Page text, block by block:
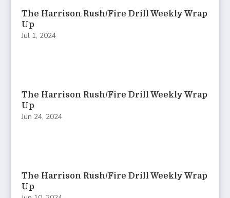
The Harrison Rush/Fire Drill Weekly Wrap
Up
Jul 1, 2024
The Harrison Rush/Fire Drill Weekly Wrap
Up
Jun 24, 2024
The Harrison Rush/Fire Drill Weekly Wrap
Up